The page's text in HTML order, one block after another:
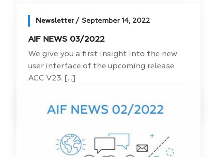
Newsletter September 14, 2022
AIF NEWS 03/2022
We give you a first insight into the new
user interface of the upcoming release
ACC V23. [...]
Read more